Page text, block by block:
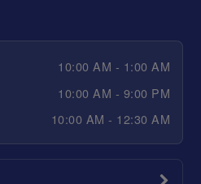
10:00 AM - 1:00 AM
10:00 AM - 9:00 PM
10:00 AM - 12:30 AM